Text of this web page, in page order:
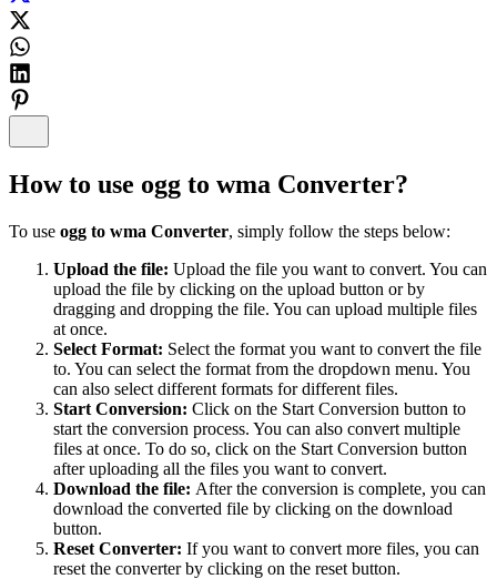
How to use ogg to wma Converter?
To use ogg to wma Converter, simply follow the steps below:
Upload the file: Upload the file you want to convert. You can
upload the file by clicking on the upload button or by
dragging and dropping the file. You can upload multiple files
at once.
Select Format: Select the format you want to convert the file
to. You can select the format from the dropdown menu. You
can also select different formats for different files.
Start Conversion: Click on the Start Conversion button to
start the conversion process. You can also convert multiple
files at once. To do so, click on the Start Conversion button
after uploading all the files you want to convert.
Download the file: After the conversion is complete, you can
download the converted file by clicking on the download
button.
Reset Converter: If you want to convert more files, you can
reset the converter by clicking on the reset button.